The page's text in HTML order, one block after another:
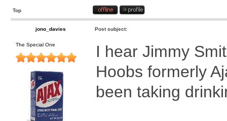
Top
jono_davies Post subject:
The Special One
I hear Jimmy
Hoobs formerly
been taking